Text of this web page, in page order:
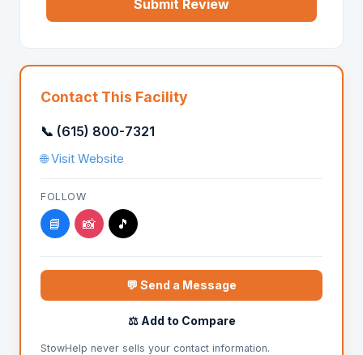
Submit Review
Contact This Facility
📞 (615) 800-7321
🌐 Visit Website
FOLLOW
📘 📸 🎵
💬 Send a Message
⚖️ Add to Compare
StowHelp never sells your contact information.